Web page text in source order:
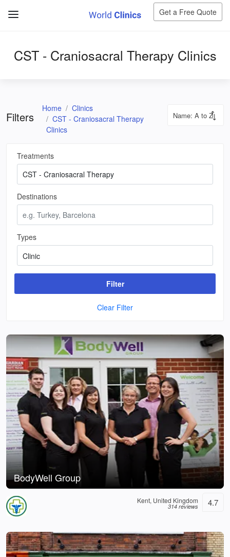
Get a Free Quote
CST - Craniosacral Therapy Clinics
Filters
Home
Clinics
CST - Craniosacral Therapy
Clinics
Treatments
Destinations
Types
Filter
Clear Filter
BodyWell Group
Kent, United Kingdom
314 reviews 4.7